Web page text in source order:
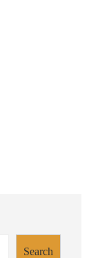
Search